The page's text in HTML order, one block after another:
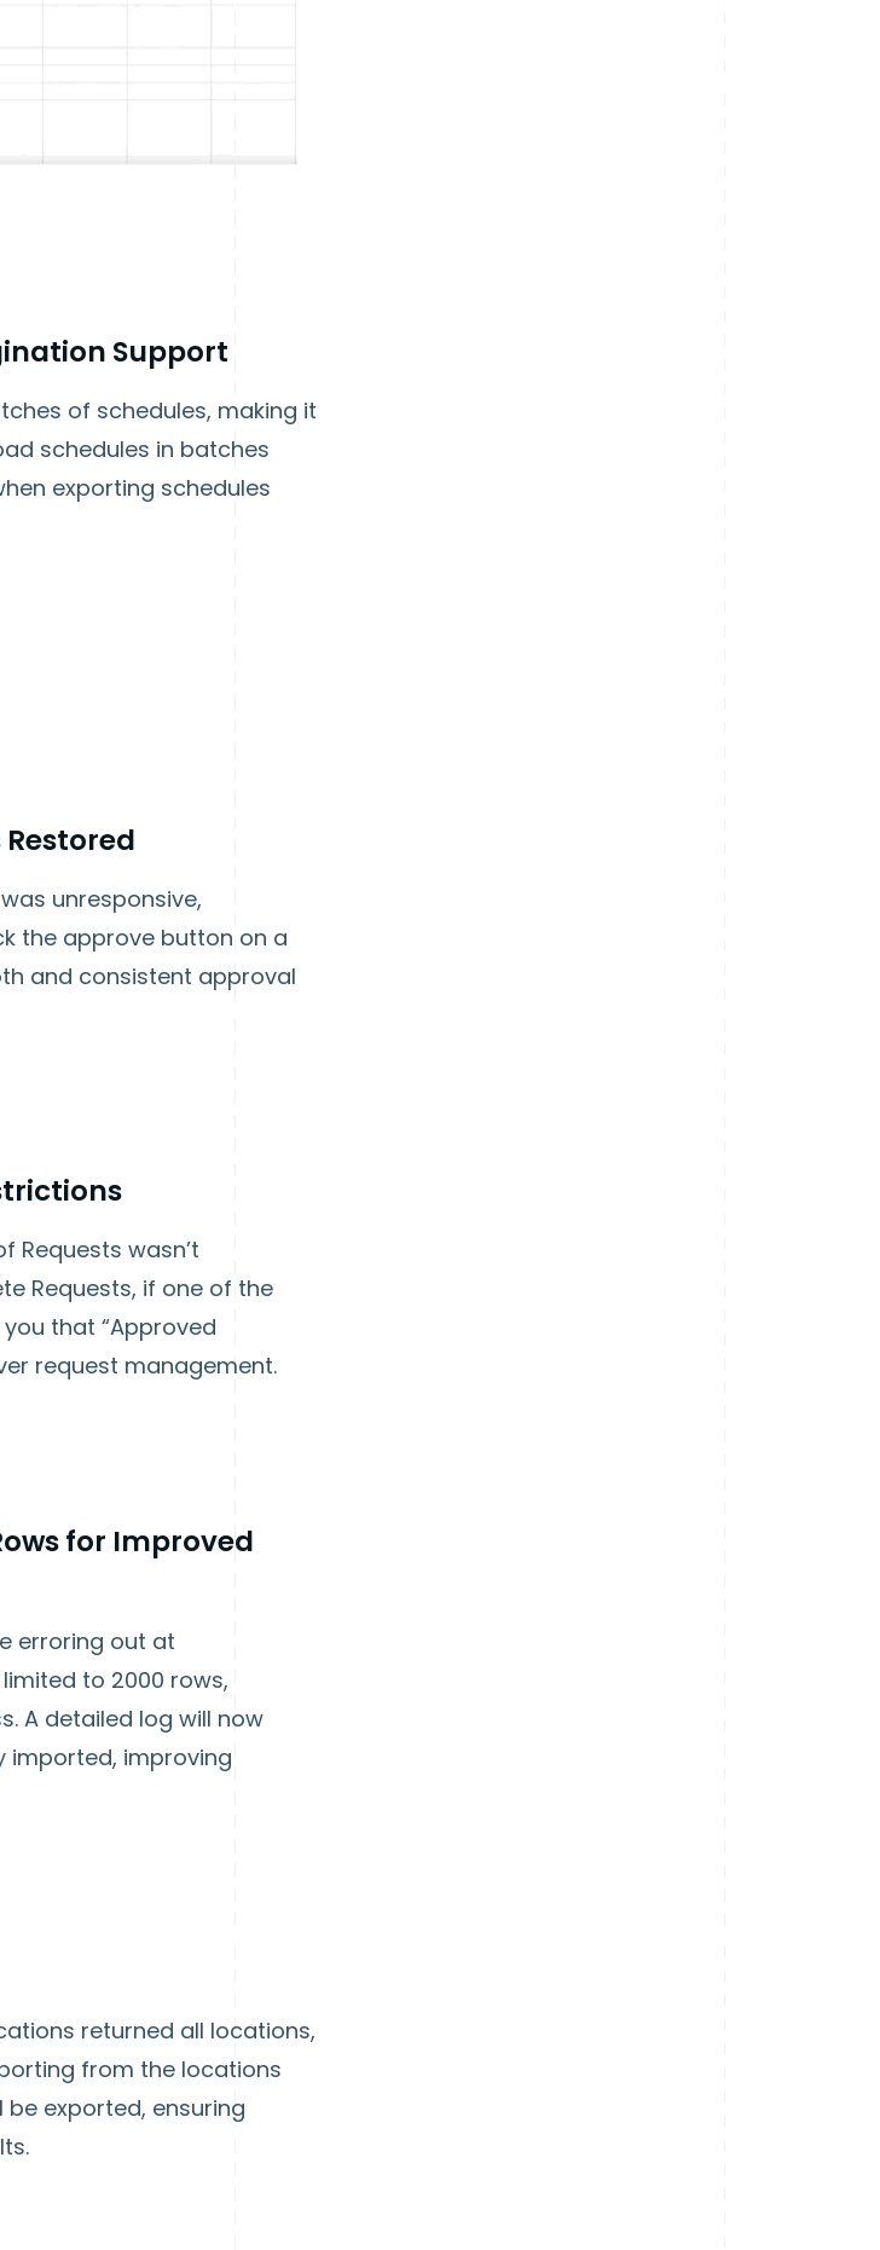
Support
of schedules, making it
schedules in batches
exporting schedules
unresponsive,
the approve button on a
and consistent approval
Requests wasn’t
Requests, if one of the
that “Approved
request management.
for Improved
erroring out at
to 2000 rows,
A detailed log will now
imported, improving
returned all locations,
from the locations
exported, ensuring